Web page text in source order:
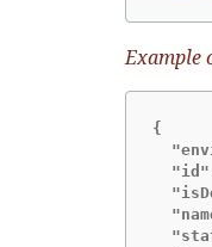
Example
{